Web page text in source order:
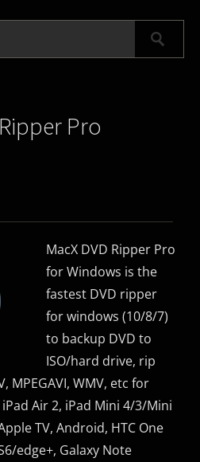
Pro
MacX DVD Ripper Pro
for Windows is the
fastest DVD ripper
for windows (10/8/7)
to backup DVD to
ISO/hard drive, rip
MPEGAVI, WMV, etc for
Air 2, iPad Mini 4/3/Mini
TV, Android, HTC One
edge+, Galaxy Note